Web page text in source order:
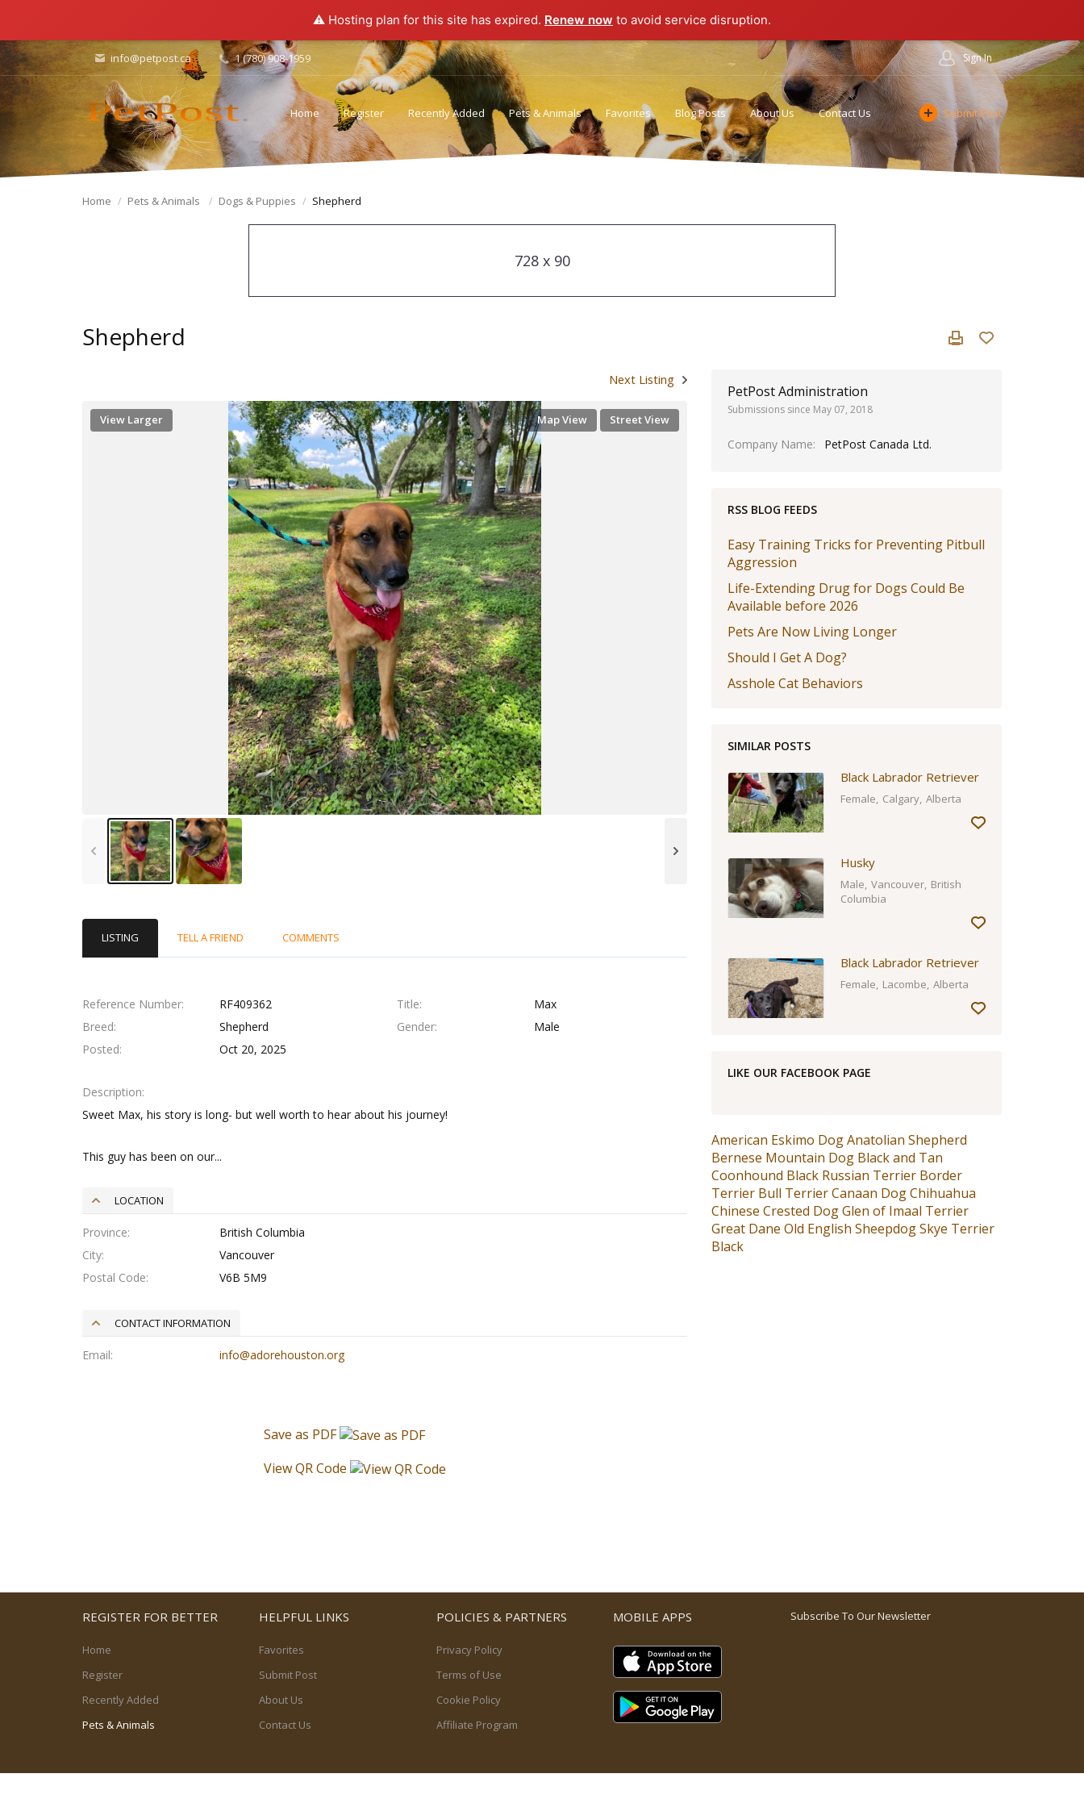
⚠️ Hosting plan for this site has expired. Renew now to avoid service disruption.
info@petpost.ca 1 (780) 908-1959 Sign In
Home Register Recently Added Pets & Animals Favorites Blog Posts About Us Contact Us
Privacy Policy Terms of Use Cookie Policy Affiliate Program
Submit Post
Home Pets & Animals Dogs & Puppies Shepherd
728 x 90
Shepherd
PetPost Administration
Submissions since May 07, 2018
Company Name PetPost Canada Ltd.
RSS BLOG FEEDS
Easy Training Tricks for Preventing Pitbull
Aggression
Life-Extending Drug for Dogs Could Be
Available before 2026
Pets Are Now Living Longer
Should I Get A Dog?
Asshole Cat Behaviors
SIMILAR POSTS
Black Labrador Retriever
Female Calgary Alberta
Husky
Male Vancouver British
Columbia
Black Labrador Retriever
Female Lacombe Alberta
LIKE OUR FACEBOOK PAGE
American Eskimo DogAnatolian Shepherd
Bernese Mountain Dog Black and Tan
Coonhound Black Russian Terrier Border
Terrier Bull TerrierCanaan DogChihuahua
Chinese Crested DogGlen of Imaal Terrier
Great Dane Old English SheepdogSkye Terrier
Black
Next Listing
View Larger Map View Street View
LISTING TELL A FRIEND COMMENTS
Reference Number RF409362 Title
Max
Breed
Shepherd Gender
Male
Posted
Oct 20, 2025
Description
Sweet Max, his story is long- but well worth to hear about his journey!
This guy has been on our...
LOCATION
Province
British Columbia
City
Vancouver
Postal Code
V6B 5M9
CONTACT INFORMATION
Email info@adorehouston.org
Save as PDF
View QR Code
Subscribe To Our Newsletter
REGISTER FOR BETTER
Home
Register
Recently Added
Pets & Animals
HELPFUL LINKS
Favorites
Submit Post
About Us
Contact Us
POLICIES & PARTNERS
Privacy Policy
Terms of Use
Cookie Policy
Affiliate Program
MOBILE APPS